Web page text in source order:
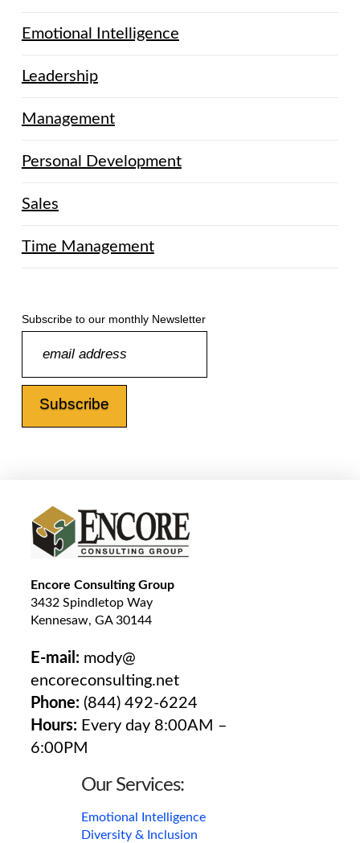
Emotional Intelligence
Leadership
Management
Personal Development
Sales
Time Management
Subscribe to our monthly Newsletter
Encore Consulting Group
3432 Spindletop Way
Kennesaw, GA 30144
E-mail: mody@
encoreconsulting.net
Phone: (844) 492-6224
Hours: Every day 8:00AM –
6:00PM
Our Services:
Emotional Intelligence
Diversity & Inclusion